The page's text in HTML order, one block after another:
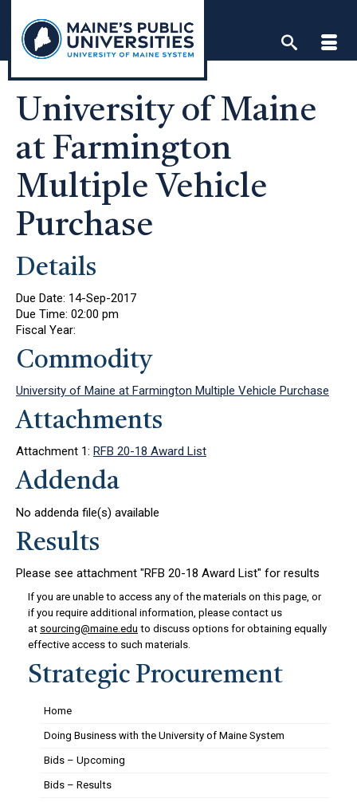
content
University of Maine
at Farmington
Multiple Vehicle
Purchase
Details
Due Date: 14-Sep-2017
Due Time: 02:00 pm
Fiscal Year:
Commodity
University of Maine at Farmington Multiple Vehicle Purchase
Attachments
Attachment 1: RFB 20-18 Award List
Addenda
No addenda file(s) available
Results
Please see attachment "RFB 20-18 Award List" for results
If you are unable to access any of the materials on this page, or
if you require additional information, please contact us
at sourcing@maine.edu to discuss options for obtaining equally
effective access to such materials.
Strategic Procurement
Home
Doing Business with the University of Maine System
Bids – Upcoming
Bids – Results